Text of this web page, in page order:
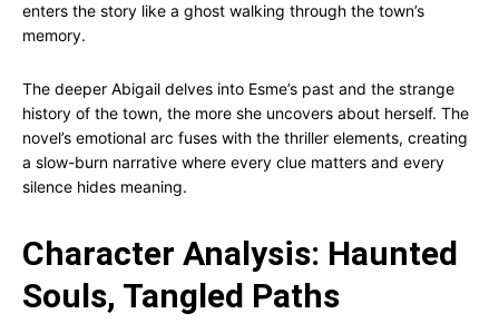
enters the story like a ghost walking through the town’s
memory.
The deeper Abigail delves into Esme’s past and the strange
history of the town, the more she uncovers about herself. The
novel’s emotional arc fuses with the thriller elements, creating
a slow-burn narrative where every clue matters and every
silence hides meaning.
Character Analysis: Haunted
Souls, Tangled Paths